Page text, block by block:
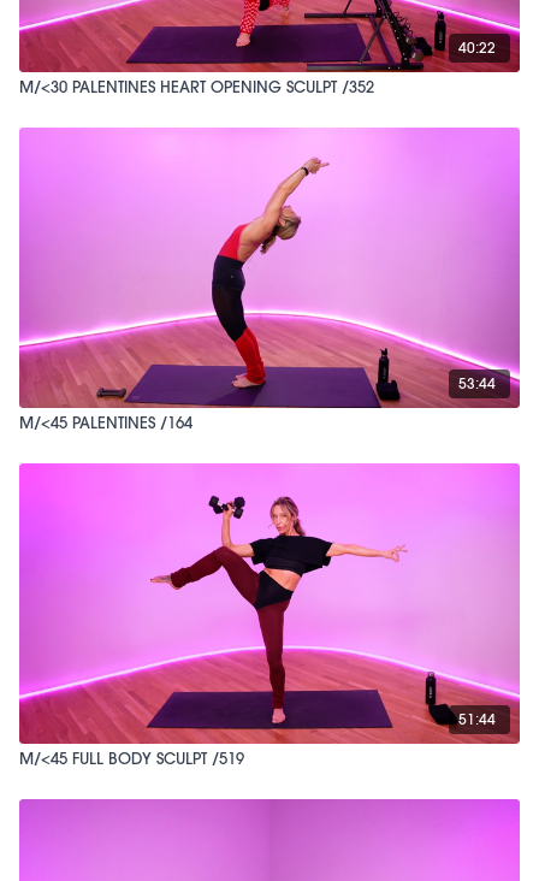
40:22
M/<30 PALENTINES HEART OPENING SCULPT /352
53:44
M/<45 PALENTINES /164
51:44
M/<45 FULL BODY SCULPT /519